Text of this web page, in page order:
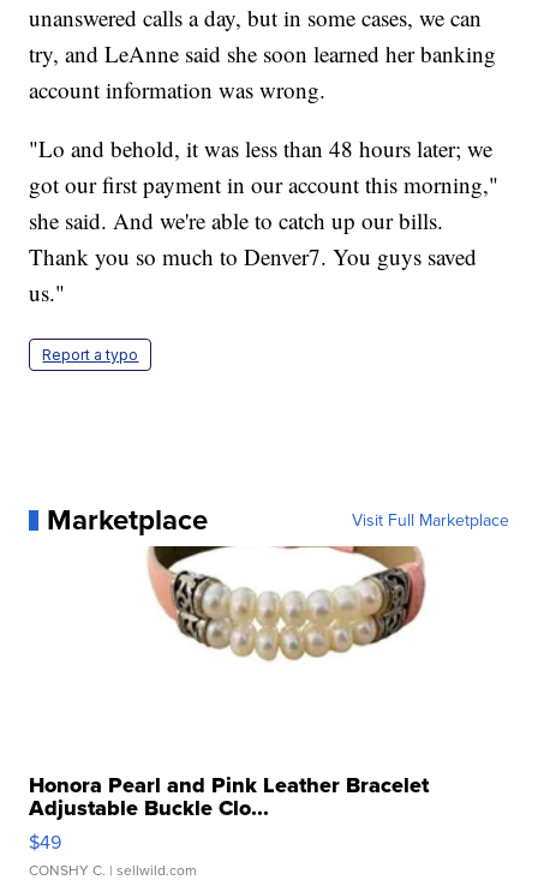
unanswered calls a day, but in some cases, we can
try, and LeAnne said she soon learned her banking
account information was wrong.
"Lo and behold, it was less than 48 hours later; we
got our first payment in our account this morning,"
she said. And we're able to catch up our bills.
Thank you so much to Denver7. You guys saved
us."
Report a typo
Marketplace Visit Full Marketplace
Honora Pearl and Pink Leather Bracelet
Adjustable Buckle Clo...
$49
CONSHY C. | sellwild.com